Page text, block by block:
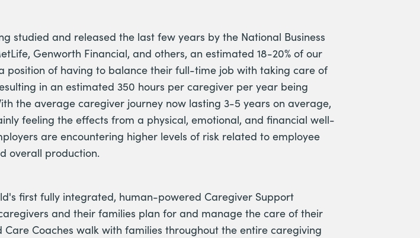
studied and released the last few years by the National Business
Genworth Financial, and others, an estimated 18-20% of our
position of having to balance their full-time job with taking care of
in an estimated 350 hours per caregiver per year being
the average caregiver journey now lasting 3-5 years on average,
feeling the effects from a physical, emotional, and financial well-
are encountering higher levels of risk related to employee
overall production.
first fully integrated, human-powered Caregiver Support
and their families plan for and manage the care of their
Care Coaches walk with families throughout the entire caregiving